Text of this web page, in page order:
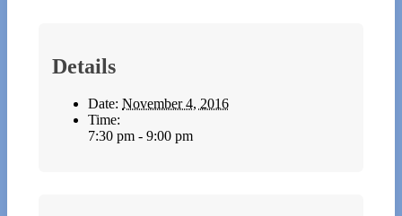
Details
Date: November 4, 2016
Time:
7:30 pm - 9:00 pm